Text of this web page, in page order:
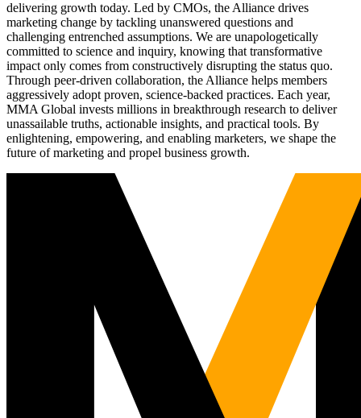
delivering growth today. Led by CMOs, the Alliance drives
marketing change by tackling unanswered questions and
challenging entrenched assumptions. We are unapologetically
committed to science and inquiry, knowing that transformative
impact only comes from constructively disrupting the status quo.
Through peer-driven collaboration, the Alliance helps members
aggressively adopt proven, science-backed practices. Each year,
MMA Global invests millions in breakthrough research to deliver
unassailable truths, actionable insights, and practical tools. By
enlightening, empowering, and enabling marketers, we shape the
future of marketing and propel business growth.